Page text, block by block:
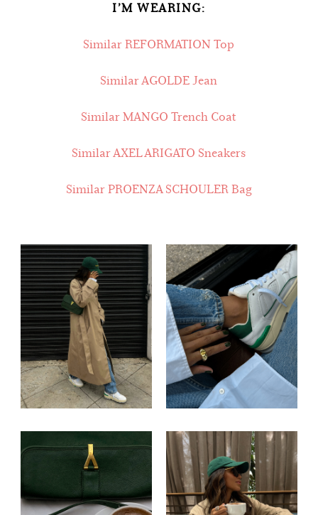
I’M WEARING:
Similar REFORMATION Top
Similar AGOLDE Jean
Similar MANGO Trench Coat
Similar AXEL ARIGATO Sneakers
Similar PROENZA SCHOULER Bag